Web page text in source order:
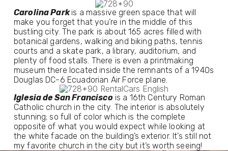
Carolina Park is a massive green space that will
make you forget that you’re in the middle of this
bustling city. The park is about 165 acres filled with
botanical gardens, walking and biking paths, tennis
courts and a skate park, a library, auditorium, and
plenty of food stalls. There is even a printmaking
museum there located inside the remnants of a 1940s
Douglas DC-6 Ecuadorian Air Force plane.
Iglesia de San Francisco is a 16th Century Roman
Catholic church in the city. The interior is absolutely
stunning; so full of color which is the complete
opposite of what you would expect while looking at
the white facade on the building’s exterior. It’s still not
my favorite church in the city but it’s worth seeing!